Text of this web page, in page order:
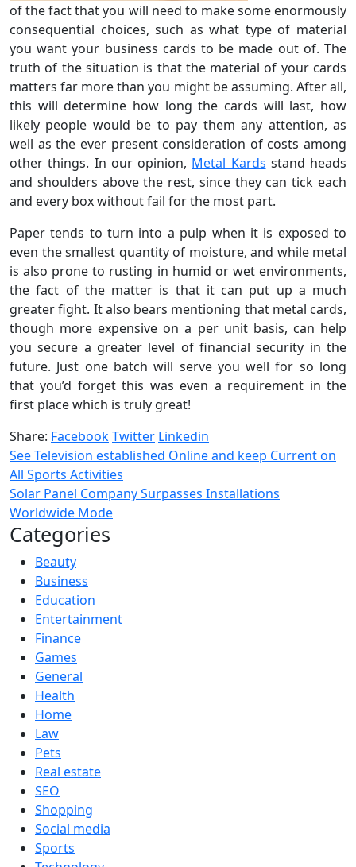
of the fact that you will need to make some enormously
consequential choices, such as what type of material
you want your business cards to be made out of. The
truth of the situation is that the material of your cards
matters far more than you might be assuming. After all,
this will determine how long the cards will last, how
likely people would be to pay them any attention, as
well as the ever present consideration of costs among
other things. In our opinion, Metal Kards stand heads
and shoulders above the rest, since they can tick each
and every box without fail for the most part.
Paper tends to turn into a pulp when it is exposed to
even the smallest quantity of moisture, and while metal
is also prone to rusting in humid or wet environments,
the fact of the matter is that it can put up a much
greater fight. It also bears mentioning that metal cards,
though more expensive on a per unit basis, can help
you secure a greater level of financial security in the
future. Just one batch will serve you well for so long
that you’d forget this was even a requirement in the
first place which is truly great!
Share: FacebookTwitter Linkedin
See Television established Online and keep Current on
All Sports Activities
Solar Panel Company Surpasses Installations
Worldwide Mode
Categories
Beauty
Business
Education
Entertainment
Finance
Games
General
Health
Home
Law
Pets
Real estate
SEO
Shopping
Social media
Sports